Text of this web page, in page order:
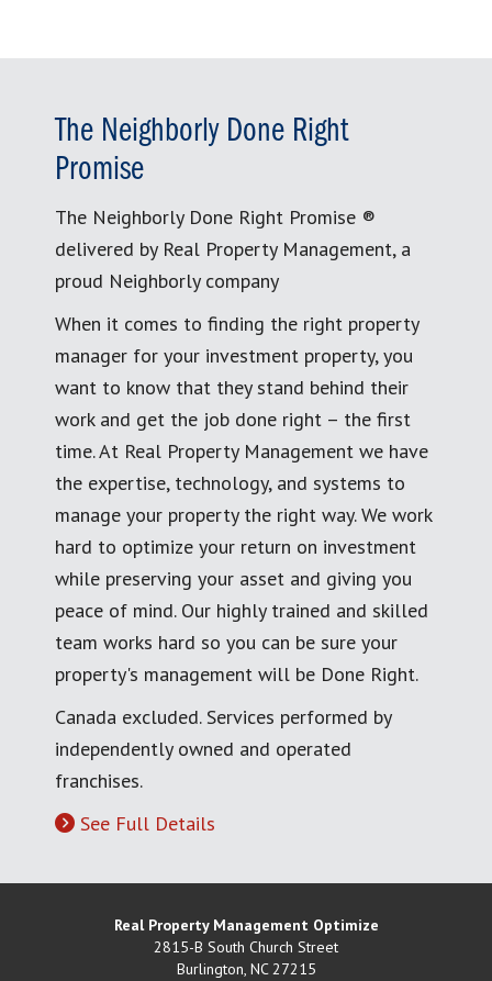
The Neighborly Done Right
Promise
The Neighborly Done Right Promise ®
delivered by Real Property Management, a
proud Neighborly company
When it comes to finding the right property
manager for your investment property, you
want to know that they stand behind their
work and get the job done right – the first
time. At Real Property Management we have
the expertise, technology, and systems to
manage your property the right way. We work
hard to optimize your return on investment
while preserving your asset and giving you
peace of mind. Our highly trained and skilled
team works hard so you can be sure your
property's management will be Done Right.
Canada excluded. Services performed by
independently owned and operated
franchises.
See Full Details
Real Property Management Optimize
2815-B South Church Street
Burlington, NC 27215